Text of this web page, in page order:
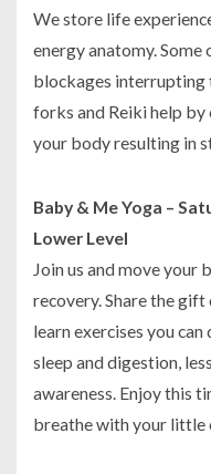
We store life
energy anatomy.
blockages interrupting
forks and Reiki help by
your body resulting in
Baby & Me Yoga –
Lower Level
Join us and move
recovery. Share the
learn exercises you
sleep and digestion,
awareness. Enjoy this
breathe with your little